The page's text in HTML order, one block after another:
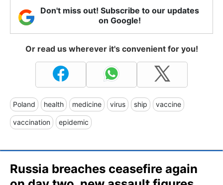
Don't miss out! Subscribe to our updates
on Google!
Or read us wherever it's convenient for you!
Poland health medicine virus ship vaccine
vaccination epidemic
Russia breaches ceasefire again